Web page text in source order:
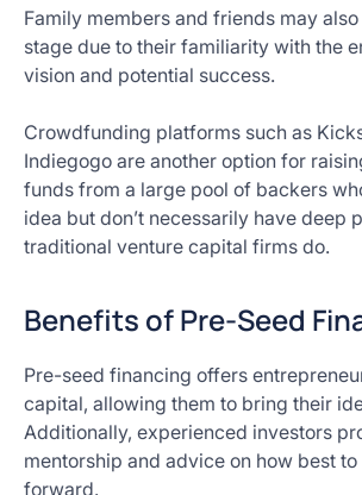
Family members and friends may
stage due to their familiarity with the
vision and potential success.
Crowdfunding platforms such as
Indiegogo are another option for
funds from a large pool of backers
idea but don’t necessarily have deep
traditional venture capital firms do.
Benefits of Pre-Seed
Pre-seed financing offers
capital, allowing them to bring their
Additionally, experienced investors
mentorship and advice on how best
forward.